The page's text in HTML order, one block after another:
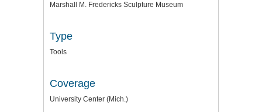
Marshall M. Fredericks Sculpture Museum
Type
Tools
Coverage
University Center (Mich.)